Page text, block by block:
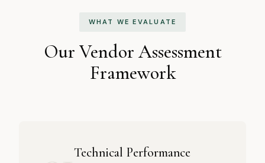
WHAT WE EVALUATE
Our Vendor Assessment
Framework
Technical Performance